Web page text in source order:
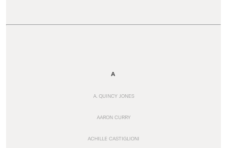
A
A. QUINCY JONES
AARON CURRY
ACHILLE CASTIGLIONI